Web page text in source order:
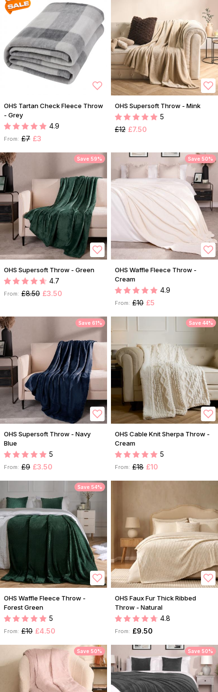
OHS Tartan Check Fleece Throw
- Grey
4.9
From: £7 £3
OHS Supersoft Throw - Mink
5
£12 £7.50
Save 59%
OHS Supersoft Throw - Green
4.7
From: £8.50 £3.50
Save 50%
OHS Waffle Fleece Throw -
Cream
4.9
From: £10 £5
Save 61%
OHS Supersoft Throw - Navy
Blue
5
From: £9 £3.50
Save 44%
OHS Cable Knit Sherpa Throw -
Cream
5
From: £18 £10
Save 54%
OHS Waffle Fleece Throw -
Forest Green
5
From: £10 £4.50
OHS Faux Fur Thick Ribbed
Throw - Natural
4.8
From: £9.50
Save 50% Save 50%